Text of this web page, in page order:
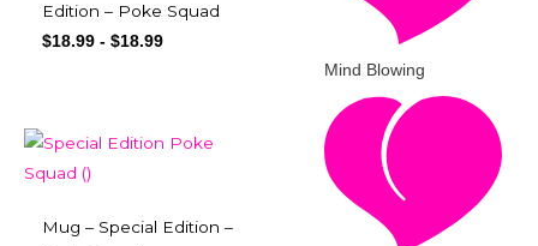
Mind Blowing
Edition – Poke Squad
$18.99 - $18.99
Mug – Special Edition –